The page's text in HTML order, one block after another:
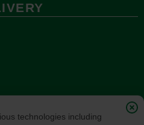
technologies including